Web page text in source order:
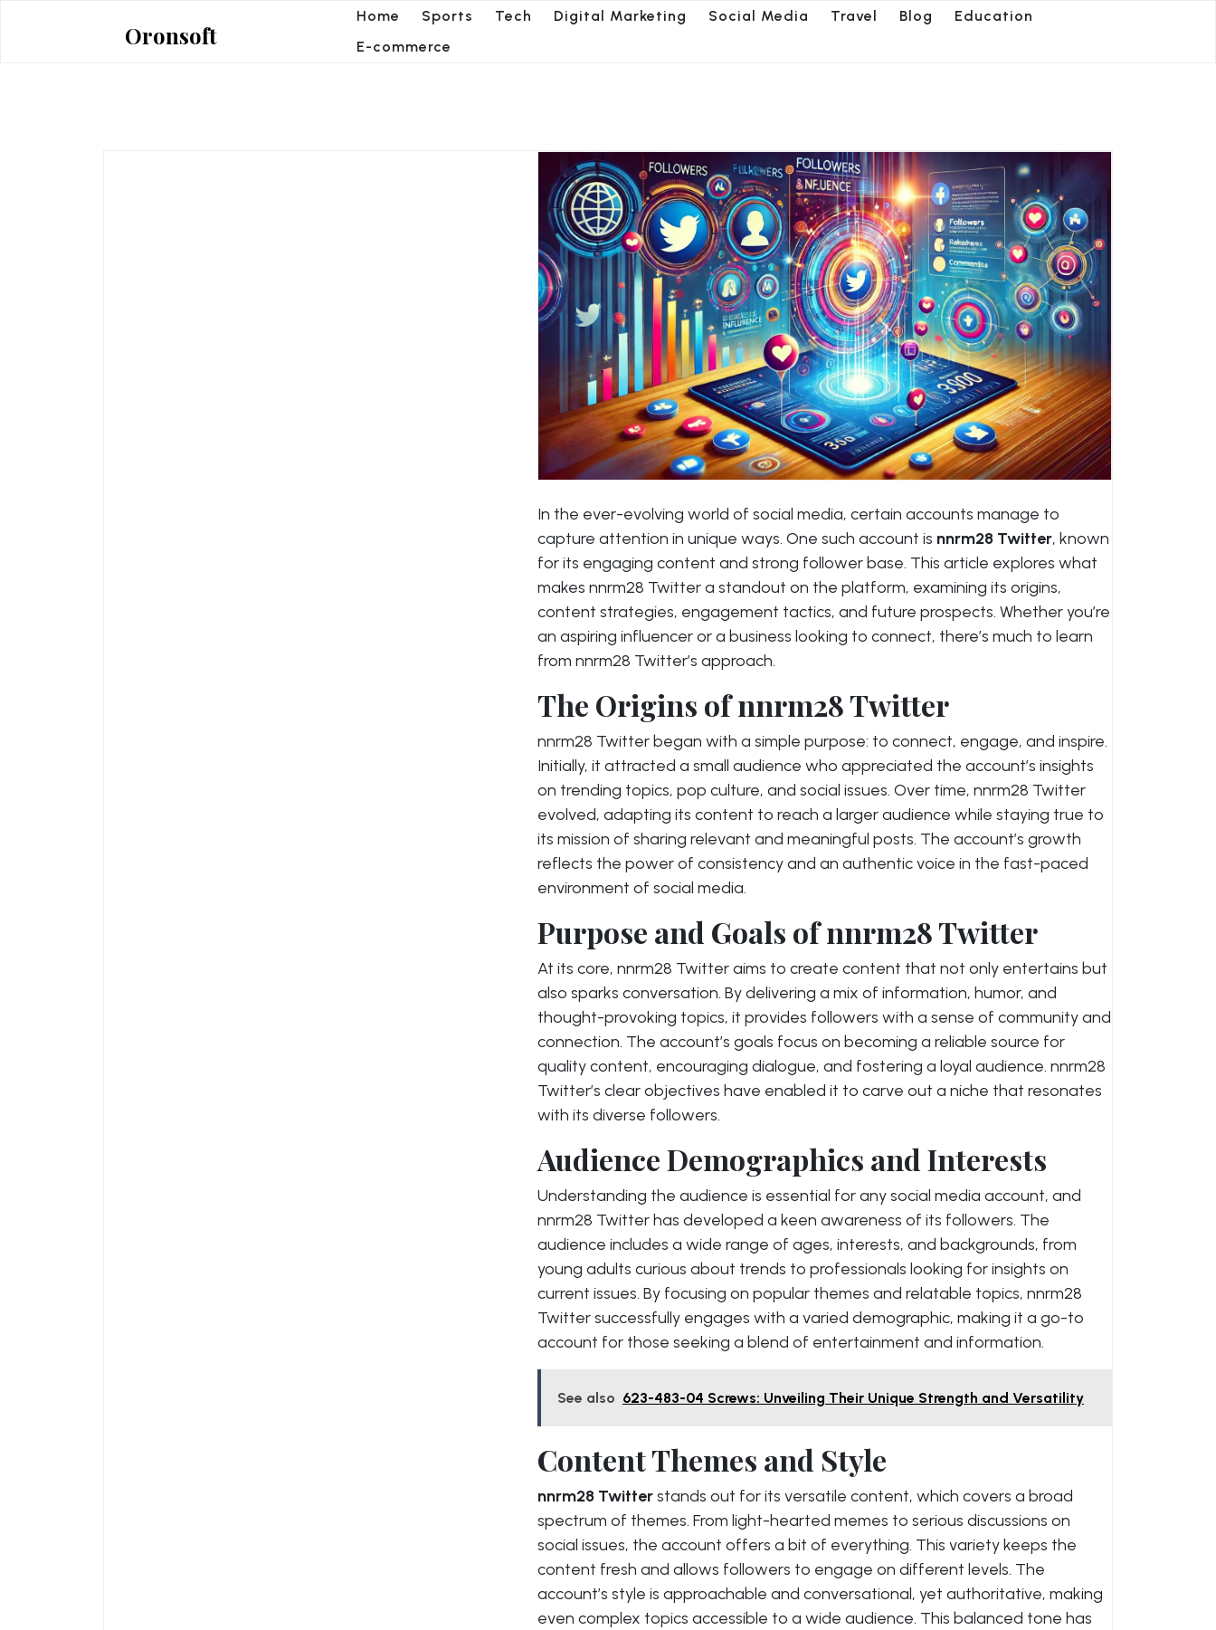
Oronsoft
Home Sports Tech Digital Marketing Social Media Travel Blog
Education
E-commerce
In the ever-evolving world of social media, certain accounts manage to
capture attention in unique ways. One such account is nnrm28 Twitter, known
for its engaging content and strong follower base. This article explores what
makes nnrm28 Twitter a standout on the platform, examining its origins,
content strategies, engagement tactics, and future prospects. Whether you’re
an aspiring influencer or a business looking to connect, there’s much to learn
from nnrm28 Twitter’s approach.
The Origins of nnrm28 Twitter
nnrm28 Twitter began with a simple purpose: to connect, engage, and inspire.
Initially, it attracted a small audience who appreciated the account’s insights
on trending topics, pop culture, and social issues. Over time, nnrm28 Twitter
evolved, adapting its content to reach a larger audience while staying true to
its mission of sharing relevant and meaningful posts. The account’s growth
reflects the power of consistency and an authentic voice in the fast-paced
environment of social media.
Purpose and Goals of nnrm28 Twitter
At its core, nnrm28 Twitter aims to create content that not only entertains but
also sparks conversation. By delivering a mix of information, humor, and
thought-provoking topics, it provides followers with a sense of community and
connection. The account’s goals focus on becoming a reliable source for
quality content, encouraging dialogue, and fostering a loyal audience. nnrm28
Twitter’s clear objectives have enabled it to carve out a niche that resonates
with its diverse followers.
Audience Demographics and Interests
Understanding the audience is essential for any social media account, and
nnrm28 Twitter has developed a keen awareness of its followers. The
audience includes a wide range of ages, interests, and backgrounds, from
young adults curious about trends to professionals looking for insights on
current issues. By focusing on popular themes and relatable topics, nnrm28
Twitter successfully engages with a varied demographic, making it a go-to
account for those seeking a blend of entertainment and information.
See also 623-483-04 Screws: Unveiling Their Unique Strength and Versatility
Content Themes and Style
nnrm28 Twitterstands out for its versatile content, which covers a broad
spectrum of themes. From light-hearted memes to serious discussions on
social issues, the account offers a bit of everything. This variety keeps the
content fresh and allows followers to engage on different levels. The
account’s style is approachable and conversational, yet authoritative, making
even complex topics accessible to a wide audience. This balanced tone has